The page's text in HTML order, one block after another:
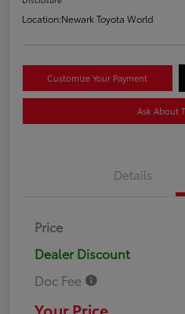
Location:Newark Toyota World
Customize Your Payment
Ask About
Details
Price
Dealer Discount
Doc Fee
Your Price